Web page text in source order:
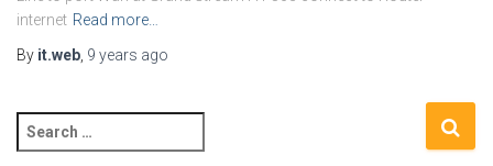
internet Read more…
By it.web, 9 years ago
e